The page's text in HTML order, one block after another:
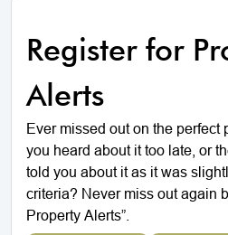
Register for
Alerts
Ever missed out on the perfect
you heard about it too late, or
told you about it as it was
criteria? Never miss out again
Property Alerts”.